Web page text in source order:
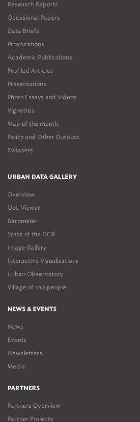
Research Reports
Occasional Papers
Data Briefs
Provocations
Academic Publications
Profiled Articles
Presentations
Photo Essays and Videos
Vignettes
Map of the Month
Policy and Other Outputs
Datasets
URBAN DATA GALLERY
Overview
QoL Viewer
Barometer
State of the GCR
Image Gallery
Interactive Visualisations
Urban Observatory
Village of 100 people
NEWS & EVENTS
News
Events
Newsletters
Media
PARTNERS
Partners Overview
Partner Projects